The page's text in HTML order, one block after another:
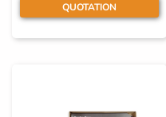
QUOTATION